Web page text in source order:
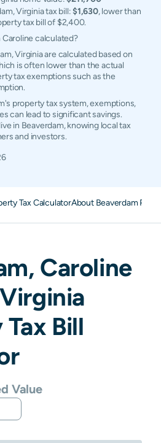
Virginia tax bill:$1,630, lower than
tax bill of $2,400.
calculated?
Virginia are calculated based on
is often lower than the actual
tax exemptions such as the
property tax system, exemptions,
can lead to significant savings.
in Beaverdam, knowing local tax
and investors.
Tax CalculatorAbout Beaverdam
, Caroline
Virginia
Bill
Value